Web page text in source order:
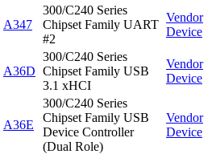
A347
300/C240 Series
Chipset Family UART
#2
Vendor
Device
A36D
300/C240 Series
Chipset Family USB
3.1 xHCI
Vendor
Device
A36E
300/C240 Series
Chipset Family USB
Device Controller
(Dual Role)
Vendor
Device